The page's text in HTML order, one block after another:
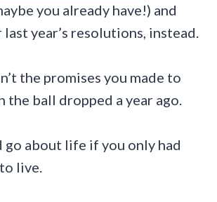
you already have!) and
year’s resolutions, instead.
the promises you made to
the ball dropped a year ago.
go about life if you only had
live.